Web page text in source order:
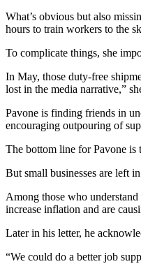
What’s obvious but also
hours to train workers to the
To complicate things, she
In May, those duty-free
lost in the media narrative,”
Pavone is finding friends in
encouraging outpouring of
The bottom line for Pavone is
But small businesses are left
Among those who
increase inflation and are
Later in his letter, he
“We could do a better job